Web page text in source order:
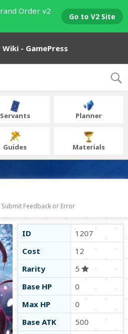
Order v2
Go to V2 Site
- GamePress
Servants Planner
Guides Materials
Submit Feedback or Error
ID
1207
Cost
12
Rarity
5
Base HP
0
Max HP
0
Base ATK
500